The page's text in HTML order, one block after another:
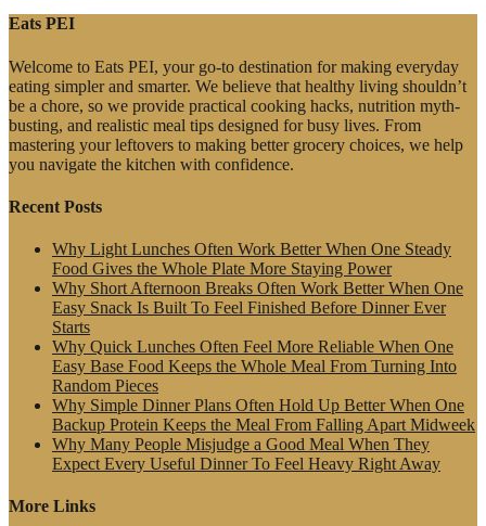
Eats PEI
Welcome to Eats PEI, your go-to destination for making everyday
eating simpler and smarter. We believe that healthy living shouldn’t
be a chore, so we provide practical cooking hacks, nutrition myth-
busting, and realistic meal tips designed for busy lives. From
mastering your leftovers to making better grocery choices, we help
you navigate the kitchen with confidence.
Recent Posts
Why Light Lunches Often Work Better When One Steady
Food Gives the Whole Plate More Staying Power
Why Short Afternoon Breaks Often Work Better When One
Easy Snack Is Built To Feel Finished Before Dinner Ever
Starts
Why Quick Lunches Often Feel More Reliable When One
Easy Base Food Keeps the Whole Meal From Turning Into
Random Pieces
Why Simple Dinner Plans Often Hold Up Better When One
Backup Protein Keeps the Meal From Falling Apart Midweek
Why Many People Misjudge a Good Meal When They
Expect Every Useful Dinner To Feel Heavy Right Away
More Links